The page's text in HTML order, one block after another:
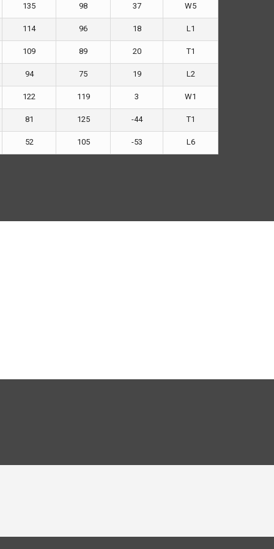
135 98 37 W5
114 96 18 L1
109 89 20 T1
94 75 19 L2
122 119 3 W1
81 125 -44 T1
52 105 -53 L6